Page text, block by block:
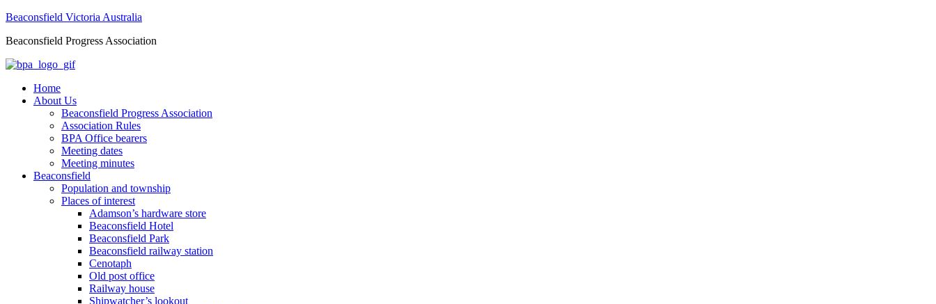
Beaconsfield Victoria Australia
Beaconsfield Progress Association
Home
About Us
Beaconsfield Progress Association
Association Rules
BPA Office bearers
Meeting dates
Meeting minutes
Beaconsfield
Population and township
Places of interest
Adamson’s hardware store
Beaconsfield Hotel
Beaconsfield Park
Beaconsfield railway station
Cenotaph
Old post office
Railway house
Shipwatcher’s lookout